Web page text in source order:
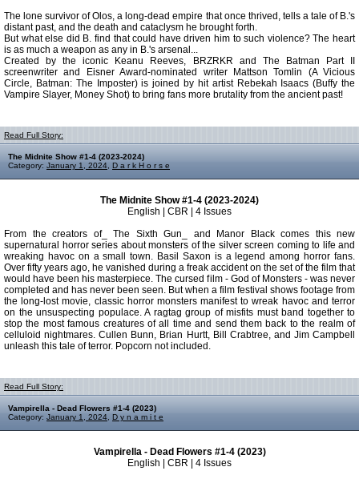
The lone survivor of Olos, a long-dead empire that once thrived, tells a tale of B.'s
distant past, and the death and cataclysm he brought forth.
But what else did B. find that could have driven him to such violence? The heart
is as much a weapon as any in B.'s arsenal...
Created by the iconic Keanu Reeves, BRZRKR and The Batman Part II
screenwriter and Eisner Award-nominated writer Mattson Tomlin (A Vicious
Circle, Batman: The Imposter) is joined by hit artist Rebekah Isaacs (Buffy the
Vampire Slayer, Money Shot) to bring fans more brutality from the ancient past!
Read Full Story:
The Midnite Show #1-4 (2023-2024)
Category: January 1, 2024 D a r k H o r s e
The Midnite Show #1-4 (2023-2024)
English | CBR | 4 Issues
From the creators of_ The Sixth Gun_ and Manor Black comes this new
supernatural horror series about monsters of the silver screen coming to life and
wreaking havoc on a small town. Basil Saxon is a legend among horror fans.
Over fifty years ago, he vanished during a freak accident on the set of the film that
would have been his masterpiece. The cursed film - God of Monsters - was never
completed and has never been seen. But when a film festival shows footage from
the long-lost movie, classic horror monsters manifest to wreak havoc and terror
on the unsuspecting populace. A ragtag group of misfits must band together to
stop the most famous creatures of all time and send them back to the realm of
celluloid nightmares. Cullen Bunn, Brian Hurtt, Bill Crabtree, and Jim Campbell
unleash this tale of terror. Popcorn not included.
Read Full Story:
Vampirella - Dead Flowers #1-4 (2023)
Category: January 1, 2024 D y n a m i t e
Vampirella - Dead Flowers #1-4 (2023)
English | CBR | 4 Issues